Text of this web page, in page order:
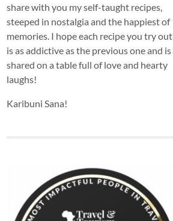
share with you my self-taught recipes,
steeped in nostalgia and the happiest of
memories. I hope each recipe you try out
is as addictive as the previous one and is
shared on a table full of love and hearty
laughs!
Karibuni Sana!